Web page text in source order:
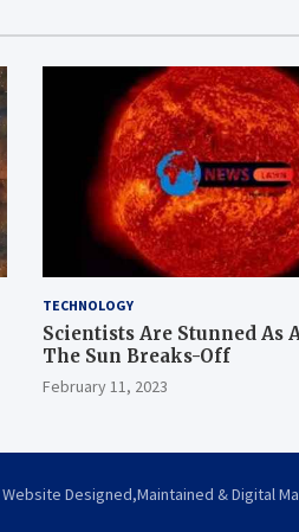
TECHNOLOGY
Scientists Are Stunned As
The Sun Breaks-Off
February 11, 2023
Website Designed,Maintained & Digital